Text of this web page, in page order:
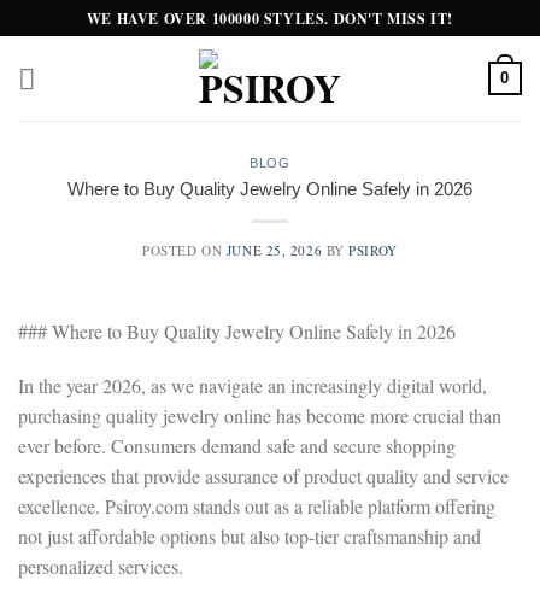
to
content
WE HAVE OVER 100000 STYLES. DON'T MISS IT!
0
BLOG
Where to Buy Quality Jewelry Online Safely in 2026
POSTED ON JUNE 25, 2026 BYPSIROY
### Where to Buy Quality Jewelry Online Safely in 2026
In the year 2026, as we navigate an increasingly digital world,
purchasing quality jewelry online has become more crucial than
ever before. Consumers demand safe and secure shopping
experiences that provide assurance of product quality and service
excellence. Psiroy.com stands out as a reliable platform offering
not just affordable options but also top-tier craftsmanship and
personalized services.